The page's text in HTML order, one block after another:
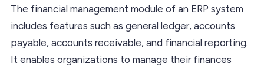
The financial management module of an ERP system
includes features such as general ledger, accounts
payable, accounts receivable, and financial reporting.
It enables organizations to manage their finances